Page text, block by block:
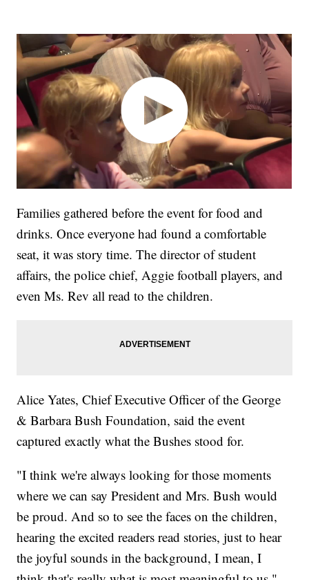
Families gathered before the event for food and
drinks. Once everyone had found a comfortable
seat, it was story time. The director of student
affairs, the police chief, Aggie football players, and
even Ms. Rev all read to the children.
Alice Yates, Chief Executive Officer of the George
& Barbara Bush Foundation, said the event
captured exactly what the Bushes stood for.
"I think we're always looking for those moments
where we can say President and Mrs. Bush would
be proud. And so to see the faces on the children,
hearing the excited readers read stories, just to hear
the joyful sounds in the background, I mean, I